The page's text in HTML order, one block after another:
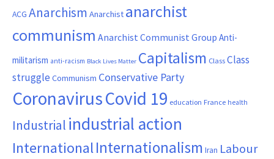
ACG Anarchism Anarchist anarchist
communism Anarchist Communist Group Anti-
militarism anti-racism Black Lives Matter Capitalism ClassClass
struggle Communism Conservative Party
CoronavirusCovid 19 education France health
Industrial industrial action
InternationalInternationalism Iran Labour